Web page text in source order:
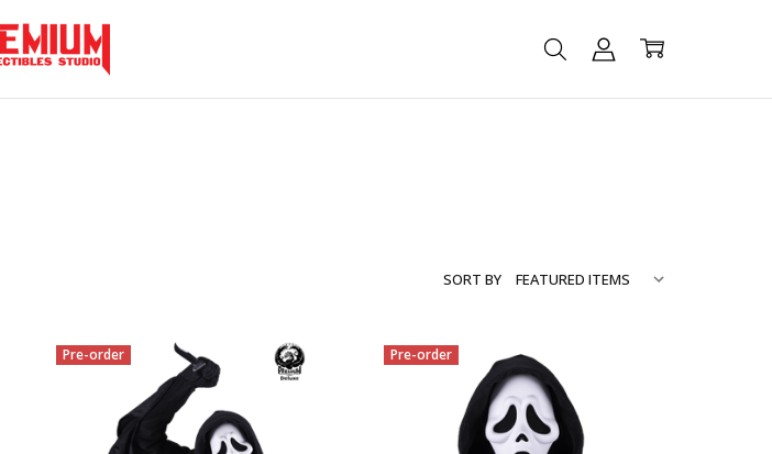
SORT BY
Pre-order Pre-order